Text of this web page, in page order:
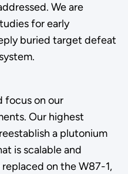
We are
for early
buried target defeat
focus on our
Our highest
a plutonium
is scalable and
on the W87-1,